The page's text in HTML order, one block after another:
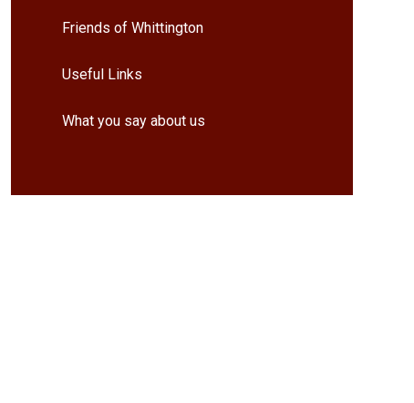
Friends of Whittington
Useful Links
What you say about us